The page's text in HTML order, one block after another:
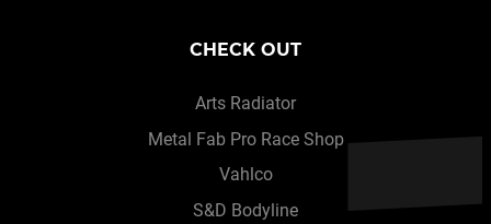
CHECK OUT
Arts Radiator
Metal Fab Pro Race Shop
Vahlco
S&D Bodyline